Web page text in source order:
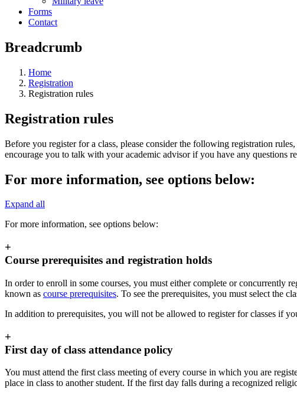
Forms
Contact
Breadcrumb
Home
Registration
Registration rules
Registration rules
Before you register for a class, please consider the following registration
encourage you to talk with your academic advisor if you have any questions
For more information, see options below:
Expand all
For more information, see options below:
+
Course prerequisites and registration holds
In order to enroll in some courses, you must either complete or concurrently
known as course prerequisites. To see the prerequisites, you must select the
In addition to prerequisites, you will not be allowed to register for classes if
+
First day of class attendance policy
You must attend the first class meeting of every course in which you are
place in class to another student. If the first day falls during a recognized